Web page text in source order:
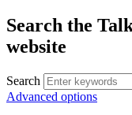
Search the
website
Search
Advanced options